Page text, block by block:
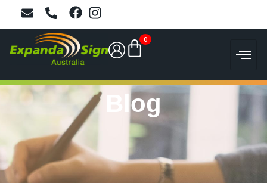
0
Blog